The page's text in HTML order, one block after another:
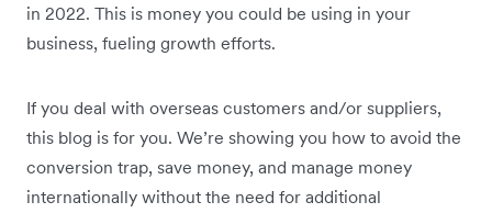
in 2022. This is money you could be using in your
business, fueling growth efforts.
If you deal with overseas customers and/or suppliers,
this blog is for you. We’re showing you how to avoid the
conversion trap, save money, and manage money
internationally without the need for additional